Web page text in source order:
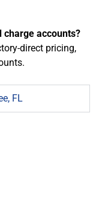
charge accounts?
direct pricing,
FL